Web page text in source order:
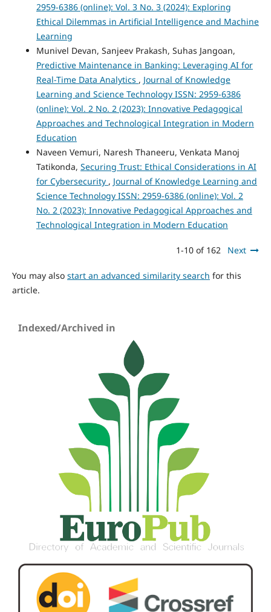
2959-6386 (online): Vol. 3 No. 3 (2024): Exploring
Ethical Dilemmas in Artificial Intelligence and Machine
Learning
Munivel Devan, Sanjeev Prakash, Suhas Jangoan,
Predictive Maintenance in Banking: Leveraging AI for
Real-Time Data Analytics , Journal of Knowledge
Learning and Science Technology ISSN: 2959-6386
(online): Vol. 2 No. 2 (2023): Innovative Pedagogical
Approaches and Technological Integration in Modern
Education
Naveen Vemuri, Naresh Thaneeru, Venkata Manoj
Tatikonda, Securing Trust: Ethical Considerations in AI
for Cybersecurity , Journal of Knowledge Learning and
Science Technology ISSN: 2959-6386 (online): Vol. 2
No. 2 (2023): Innovative Pedagogical Approaches and
Technological Integration in Modern Education
1-10 of 162 Next
You may also start an advanced similarity search for this
article.
Indexed/Archived in